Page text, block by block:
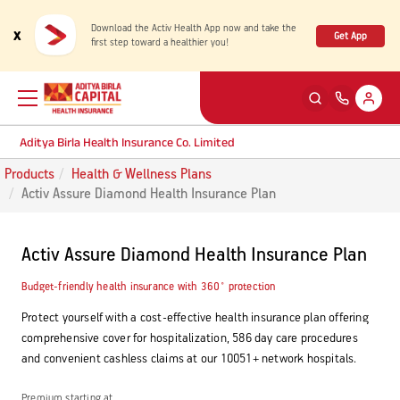
x
Download the Activ Health App now and take the
first step toward a healthier you!
Get App
Aditya Birla Health Insurance Co. Limited
Back
Health & Wellness Plans
Travel Insurance Plans
Large payout plans
Back
Rewards for Healthy Living
Health Services
Back
Cashless Claim
Reimbursement Claim
Travel Claim
Back
My account
Self Servicing
Products
Health & Wellness Plans
Activ Assure Diamond Health Insurance Plan
Activ Assure Diamond Health Insurance Plan
Budget-friendly health insurance with 360˚ protection
Protect yourself with a cost-effective health insurance plan offering
comprehensive cover for hospitalization, 586 day care procedures
and convenient cashless claims at our 10051+ network hospitals.